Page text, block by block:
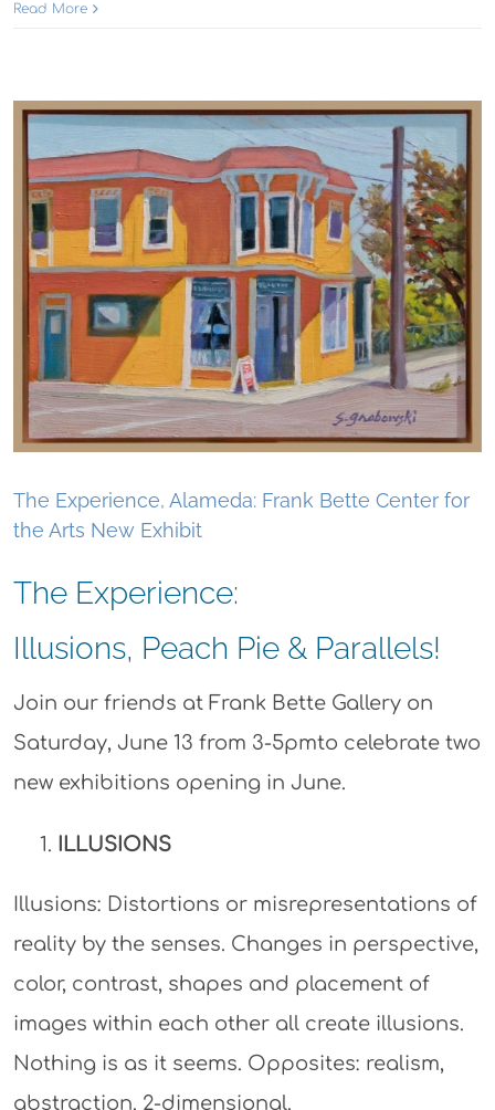
Read More
The Experience, Alameda: Frank Bette Center for
the Arts New Exhibit
The Experience:
Illusions, Peach Pie & Parallels!
Join our friends at Frank Bette Gallery on
Saturday, June 13 from 3-5pmto celebrate two
new exhibitions opening in June.
ILLUSIONS
Illusions: Distortions or misrepresentations of
reality by the senses. Changes in perspective,
color, contrast, shapes and placement of
images within each other all create illusions.
Nothing is as it seems. Opposites: realism,
abstraction. 2-dimensional.